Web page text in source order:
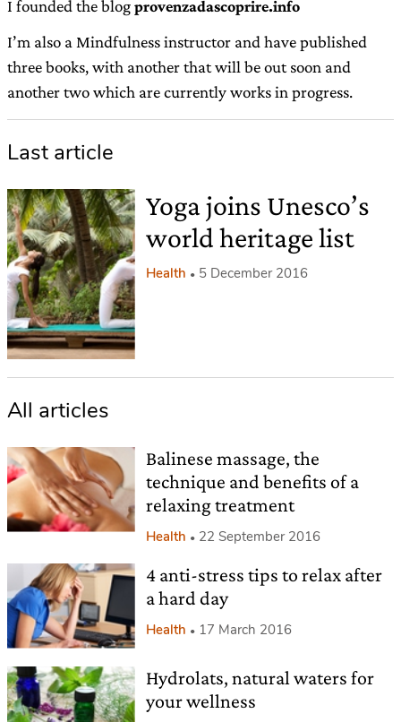
I founded the blog provenzadascoprire.info
I’m also a Mindfulness instructor and have published
three books, with another that will be out soon and
another two which are currently works in progress.
Last article
Yoga joins Unesco’s
world heritage list
Health 5 December 2016
All articles
Balinese massage, the
technique and benefits of a
relaxing treatment
Health 22 September 2016
4 anti-stress tips to relax after
a hard day
Health 17 March 2016
Hydrolats, natural waters for
your wellness